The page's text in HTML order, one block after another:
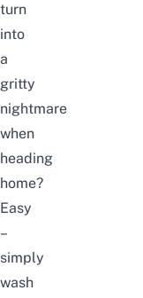
turn
into
a
gritty
nightmare
when
heading
home?
Easy
–
simply
wash